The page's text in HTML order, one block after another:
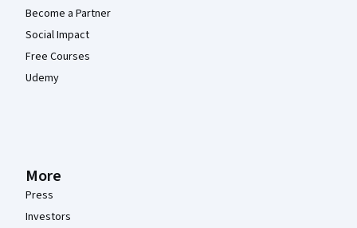
Become a Partner
Social Impact
Free Courses
Udemy
More
Press
Investors